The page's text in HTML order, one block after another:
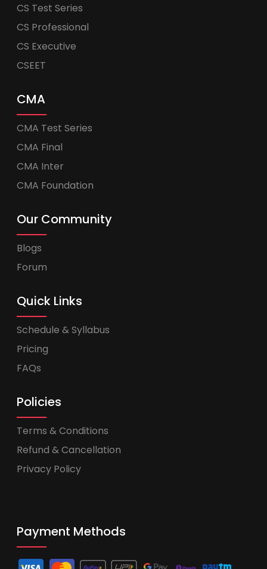
CS Test Series
CS Professional
CS Executive
CSEET
CMA
CMA Test Series
CMA Final
CMA Inter
CMA Foundation
Our Community
Blogs
Forum
Quick Links
Schedule & Syllabus
Pricing
FAQs
Policies
Terms & Conditions
Refund & Cancellation
Privacy Policy
Payment Methods